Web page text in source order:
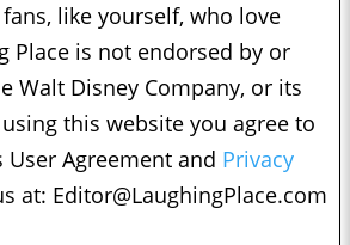
like yourself, who love
Place is not endorsed by or
Walt Disney Company, or its
this website you agree to
User Agreement and Privacy
at: Editor@LaughingPlace.com